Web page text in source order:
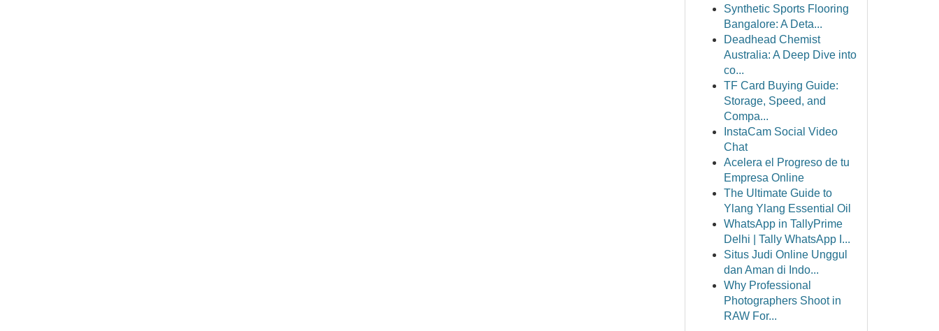
Synthetic Sports Flooring
Bangalore: A Deta...
Deadhead Chemist
Australia: A Deep Dive into
co...
TF Card Buying Guide:
Storage, Speed, and
Compa...
InstaCam Social Video
Chat
Acelera el Progreso de tu
Empresa Online
The Ultimate Guide to
Ylang Ylang Essential Oil
WhatsApp in TallyPrime
Delhi | Tally WhatsApp I...
Situs Judi Online Unggul
dan Aman di Indo...
Why Professional
Photographers Shoot in
RAW For...